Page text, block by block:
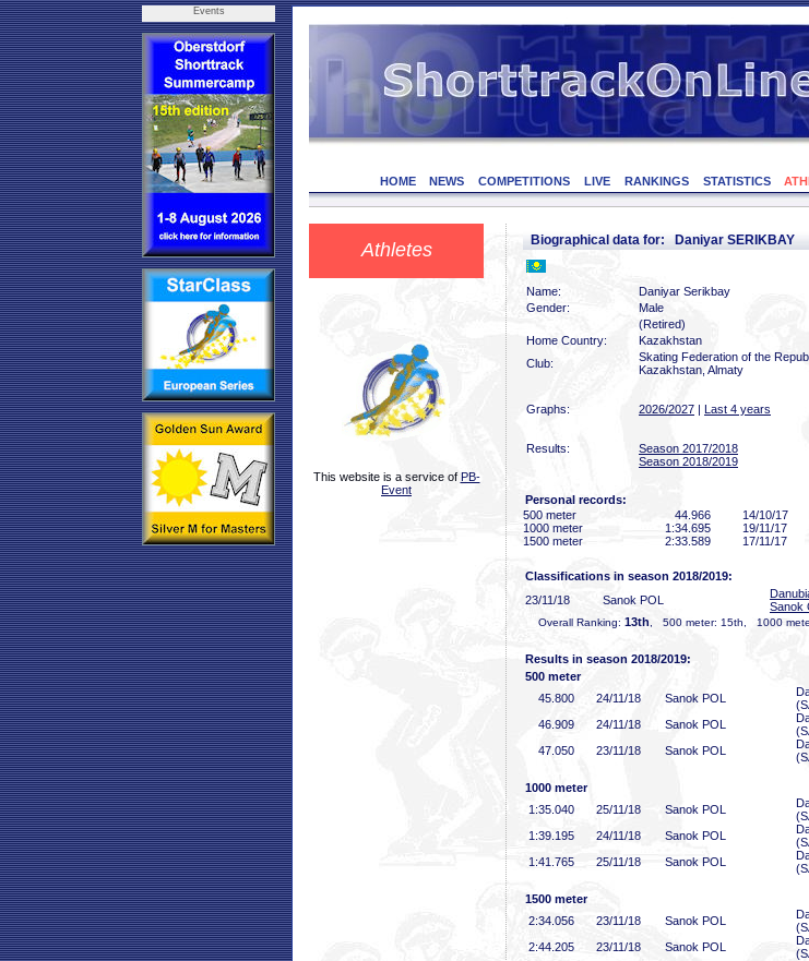
Events
HOME NEWS COMPETITIONS LIVE RANKINGS STATISTICS
Athletes
This website is a service of PB-
Event
Biographical data for: Daniyar SERIKBAY
Name:
Daniyar Serikbay
Gender:
Male
(Retired)
Home Country:
Kazakhstan
Club:
Skating Federation of the
Kazakhstan, Almaty
Graphs: 2026/2027 | Last 4 years
Results:
Season 2017/2018
Season 2018/2019
Personal records:
500 meter
44 .966 14/10/17
1000 meter
1:34 .695 19/11/17
1500 meter
2:33 .589 17/11/17
Classifications in season 2018/2019:
23/11/18
Sanok POL
Sanok
Overall Ranking: 13th , 500 meter: 15th, 1000
Results in season 2018/2019:
500 meter
45 .800 24/11/18 Sanok POL
46 .909 24/11/18 Sanok POL
47 .050 23/11/18 Sanok POL
1000 meter
1:35 .040 25/11/18 Sanok POL
1:39 .195 24/11/18 Sanok POL
1:41 .765 25/11/18 Sanok POL
1500 meter
2:34 .056 23/11/18 Sanok POL
2:44 .205 23/11/18 Sanok POL